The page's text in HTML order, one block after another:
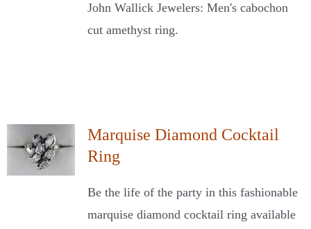
John Wallick Jewelers: Men's cabochon
cut amethyst ring.
Marquise Diamond Cocktail
Ring
Be the life of the party in this fashionable
marquise diamond cocktail ring available